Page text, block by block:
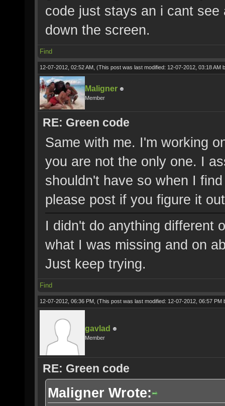
code just stays an i cant
down the screen.
Find
12-07-2012, 02:52 AM, (This post was last modified: 12-07-2012, 03:18 AM
Maligner
Member
RE: Green code
Same with me. I'm working
you are not the only one. I
shouldn't have so when I
please post if you figure it
I didn't do anything different
what I was missing and on
Just keep trying.
Find
12-07-2012, 06:36 PM, (This post was last modified: 12-07-2012, 06:57 PM
gavlad
Member
RE: Green code
Maligner Wrote: